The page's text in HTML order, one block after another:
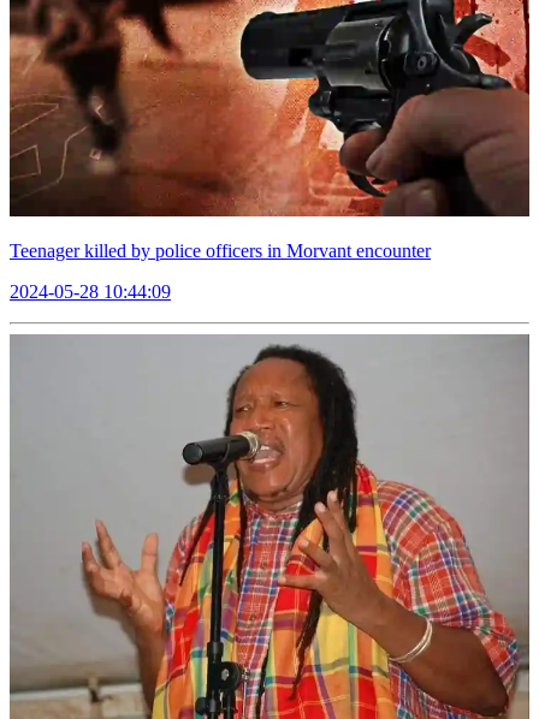
Teenager killed by police officers in Morvant encounter
2024-05-28 10:44:09